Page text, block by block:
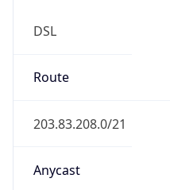
DSL
Route
203.83.208.0/21
Anycast